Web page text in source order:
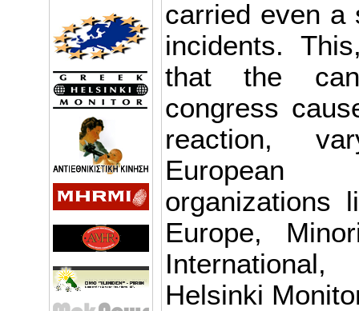
carried even a
incidents.
that the
congress
reaction,
European
organizations
Europe,
Helsinki